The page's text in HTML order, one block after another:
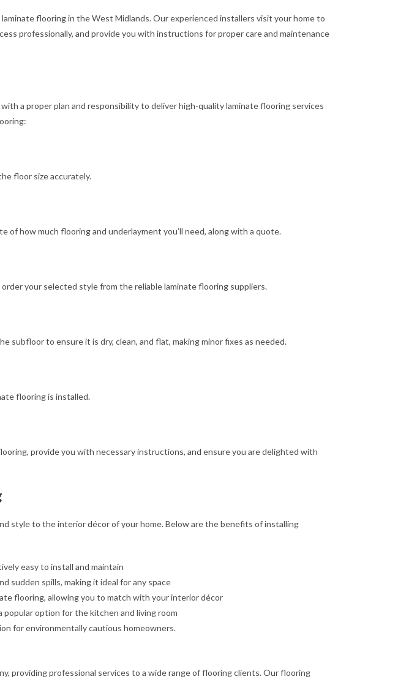
flooring in the West Midlands. Our experienced installers visit your home to
professionally, and provide you with instructions for proper care and maintenance
a proper plan and responsibility to deliver high-quality laminate flooring services
floor size accurately.
of how much flooring and underlayment you’ll need, along with a quote.
your selected style from the reliable laminate flooring suppliers.
subfloor to ensure it is dry, clean, and flat, making minor fixes as needed.
flooring is installed.
provide you with necessary instructions, and ensure you are delighted with
style to the interior décor of your home. Below are the benefits of installing
easy to install and maintain
sudden spills, making it ideal for any space
flooring, allowing you to match with your interior décor
option for the kitchen and living room
for environmentally cautious homeowners.
providing professional services to a wide range of flooring clients. Our flooring